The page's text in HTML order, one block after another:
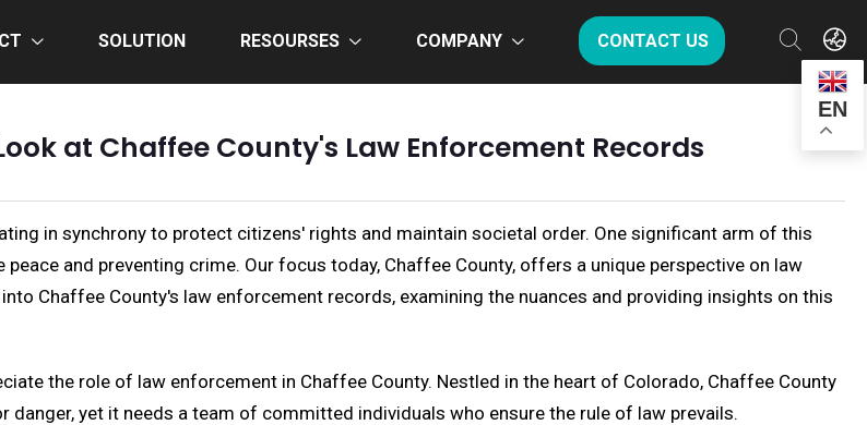
SOLUTION RESOURSES COMPANY CONTACT US
EN
at Chaffee County's Law Enforcement Records
in synchrony to protect citizens' rights and maintain societal order. One significant arm of this
and preventing crime. Our focus today, Chaffee County, offers a unique perspective on law
Chaffee County's law enforcement records, examining the nuances and providing insights on this
the role of law enforcement in Chaffee County. Nestled in the heart of Colorado, Chaffee County
yet it needs a team of committed individuals who ensure the rule of law prevails.